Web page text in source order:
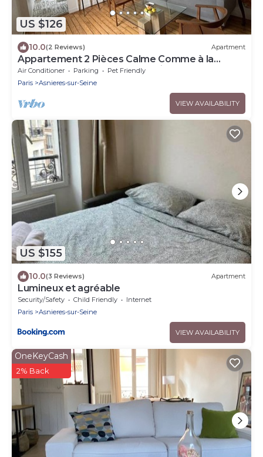
US $126
10.0(2 Reviews) Apartment
Appartement 2 Pièces Calme Comme à la
Campagne et au Coeur de la Ville!
Air Conditioner Parking
Pet Friendly
Paris
Asnieres-sur-Seine
VIEW AVAILABILITY
US $155
10.0(3 Reviews) Apartment
Lumineux et agréable
Security/Safety Child Friendly
Internet
Paris
Asnieres-sur-Seine
VIEW AVAILABILITY
OneKeyCash
2% Back